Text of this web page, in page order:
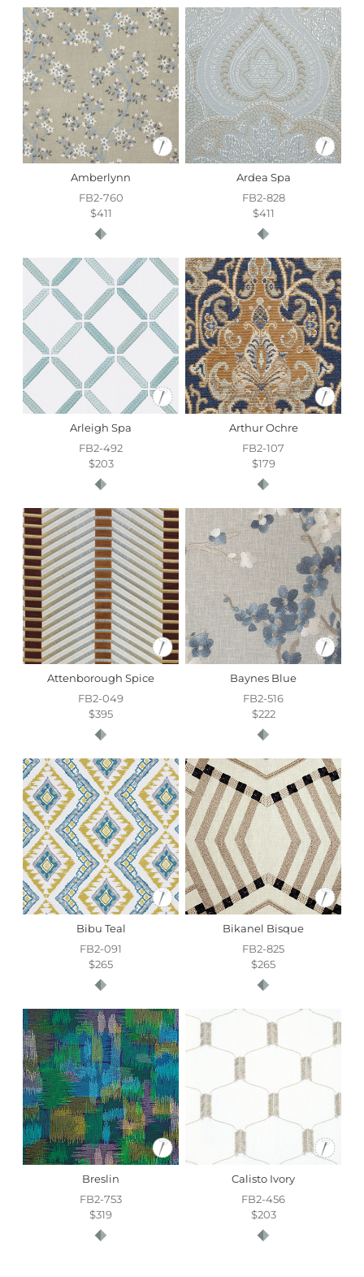
Amberlynn
FB2-760
$411
Ardea Spa
FB2-828
$411
Arleigh Spa
FB2-492
$203
Arthur Ochre
FB2-107
$179
Attenborough Spice
FB2-049
$395
Baynes Blue
FB2-516
$222
Bibu Teal
FB2-091
$265
Bikanel Bisque
FB2-825
$265
Breslin
FB2-753
$319
Calisto Ivory
FB2-456
$203